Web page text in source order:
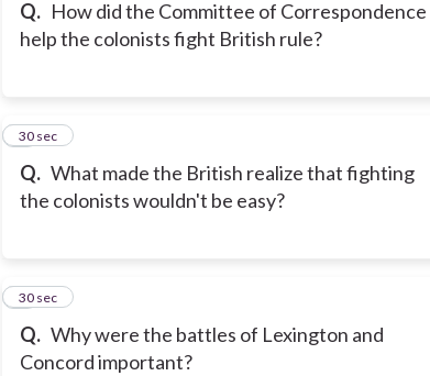
Q. How did the Committee of Correspondence
help the colonists fight British rule?
Q. What made the British realize that fighting
the colonists wouldn't be easy?
6
30 sec
Q. Why were the battles of Lexington and
Concord important?
7
30 sec